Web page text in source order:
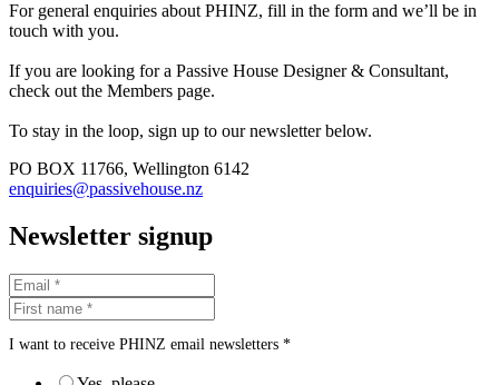
For general enquiries about PHINZ, fill in the form and we’ll be in
touch with you.
If you are looking for a Passive House Designer & Consultant,
check out the Members page.
To stay in the loop, sign up to our newsletter below.
PO BOX 11766, Wellington 6142
enquiries@passivehouse.nz
Newsletter signup
I want to receive PHINZ email newsletters *